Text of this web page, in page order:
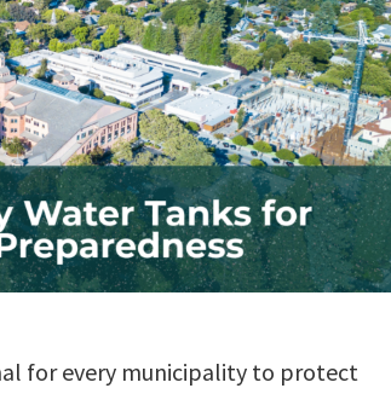
for every municipality to protect